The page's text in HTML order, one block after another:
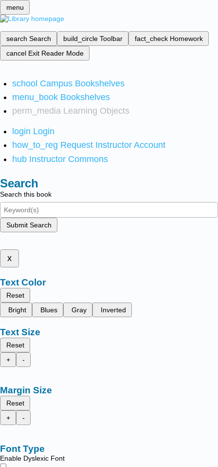
menu
search Search build_circle Toolbar fact_check Homework
cancel Exit Reader Mode
school Campus Bookshelves
menu_book Bookshelves
perm_media Learning Objects
login Login
how_to_reg Request Instructor Account
hub Instructor Commons
Search
Search this book
Submit Search
x
Text Color
Reset
Bright
Blues Gray Inverted
Text Size
Reset
+
-
Margin Size
Reset
+
-
Font Type
Enable Dyslexic Font